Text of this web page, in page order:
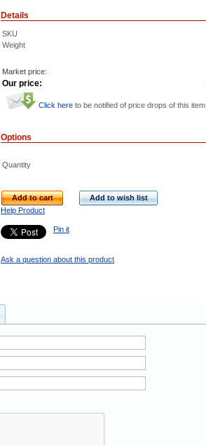
Details
SKU
Weight
Market price:
Our price:
Click here to be notified of price drops of this item
Options
Quantity
Add to cart
Add to wish list
Help Product
Pin it
Ask a question about this product